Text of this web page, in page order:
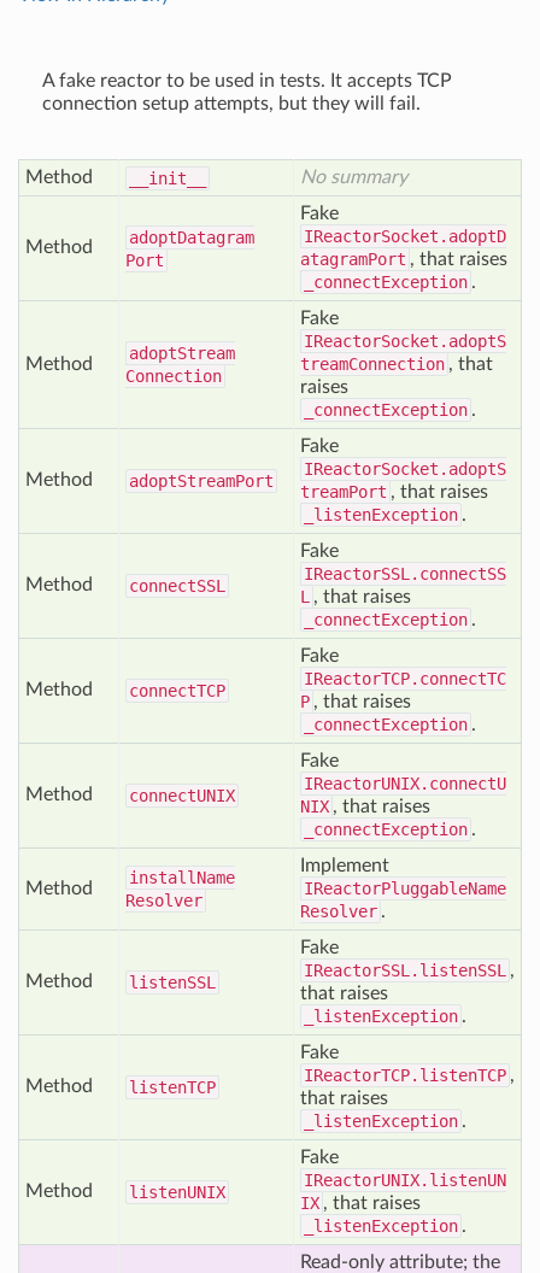
A fake reactor to be used in tests. It accepts TCP
connection setup attempts, but they will fail.
Method __init__ No summary
Method adoptDatagram
Port
Fake
IReactorSocket.adoptD
atagramPort , that raises
_connectException .
Method
adoptStream
Connection
Fake
IReactorSocket.adoptS
treamConnection , that
raises
_connectException .
Method adoptStreamPort
Fake
IReactorSocket.adoptS
treamPort , that raises
_listenException .
Method connectSSL
Fake
IReactorSSL.connectSS
L , that raises
_connectException .
Method connectTCP
Fake
IReactorTCP.connectTC
P , that raises
_connectException .
Method connectUNIX
Fake
IReactorUNIX.connectU
NIX , that raises
_connectException .
Method
install Name
Resolver
Implement
IReactorPluggableName
Resolver .
Method listenSSL
Fake
IReactorSSL.listenSSL ,
that raises
_listenException .
Method listenTCP
Fake
IReactorTCP.listenTCP ,
that raises
_listenException .
Method listenUNIX
Fake
IReactorUNIX.listenUN
IX , that raises
_listenException .
Read-only attribute; the